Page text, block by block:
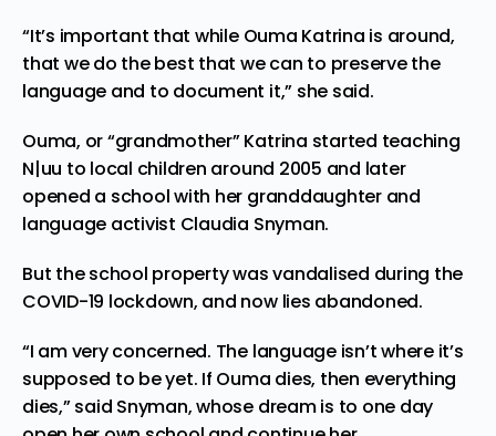
“It’s important that while Ouma Katrina is around,
that we do the best that we can to preserve the
language and to document it,” she said.
Ouma, or “grandmother” Katrina started teaching
N|uu to local children around 2005 and later
opened a school with her granddaughter and
language activist Claudia Snyman.
But the school property was vandalised during the
COVID-19 lockdown, and now lies abandoned.
“I am very concerned. The language isn’t where it’s
supposed to be yet. If Ouma dies, then everything
dies,” said Snyman, whose dream is to one day